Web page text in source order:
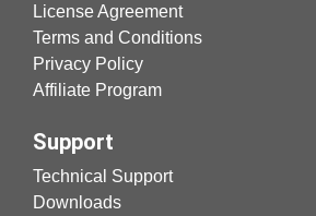
License Agreement
Terms and Conditions
Privacy Policy
Affiliate Program
Support
Technical Support
Downloads